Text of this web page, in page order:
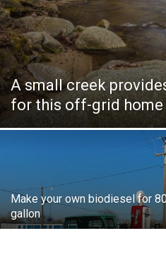
A small creek
for this off-grid home
Make your own biodiesel for
gallon